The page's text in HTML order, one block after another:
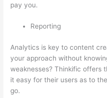
pay you.
Reporting
Analytics is key to content
your approach without
weaknesses? Thinkific offers
it easy for their users as to
go.